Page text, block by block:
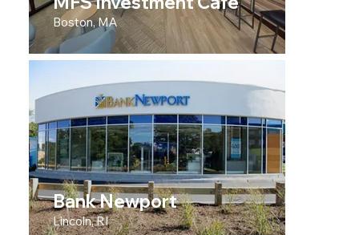
Boston, MA
Bank Newport
Lincoln, RI